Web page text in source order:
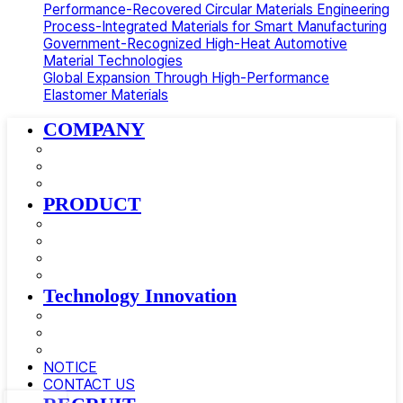
Performance-Recovered Circular Materials Engineering
Process-Integrated Materials for Smart Manufacturing
Government-Recognized High-Heat Automotive
Material Technologies
Global Expansion Through High-Performance
Elastomer Materials
Close
Menu
COMPANY
PRODUCT
Technology Innovation
NOTICE
CONTACT US